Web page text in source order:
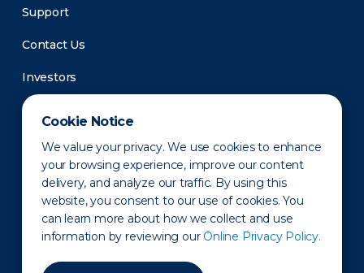
Cookie Notice
We value your privacy. We use cookies to enhance
your browsing experience, improve our content
delivery, and analyze our traffic. By using this
website, you consent to our use of cookies. You
can learn more about how we collect and use
information by reviewing our Online Privacy Policy.
Support
Contact Us
Investors
Newsroom
Privacy Policy Disclaimer States of Operation
Terms of Use Site Map